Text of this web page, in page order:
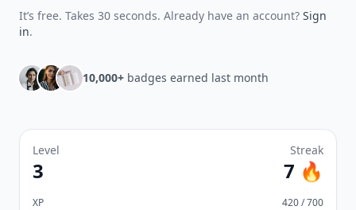
It’s free. Takes 30 seconds. Already have an account? Sign
in.
10,000+ badges earned last month
Level
3
Streak
7 🔥
XP 420 / 700